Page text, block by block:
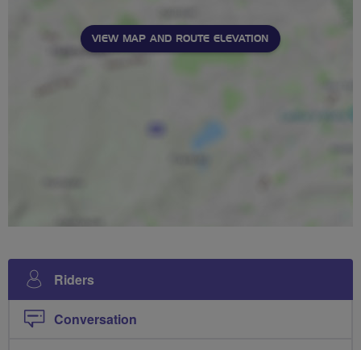
VIEW MAP AND ROUTE ELEVATION
Riders
Conversation